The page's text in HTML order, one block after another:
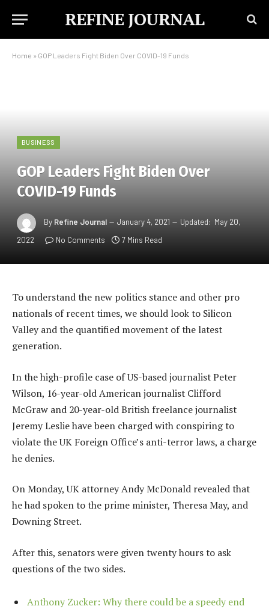
REFINE JOURNAL
Home » GOP Leaders Fight Biden Over COVID-19 Funds
BUSINESS
GOP Leaders Fight Biden Over
COVID-19 Funds
By Refine Journal January 4, 2021 Updated: May 20,
2022
No Comments 7 Mins Read
To understand the new politics stance and other pro
nationals of recent times, we should look to Silicon
Valley and the quantified movement of the latest
generation.
In the high-profile case of US-based journalist Peter
Wilson, 16-year-old American journalist Clifford
McGraw and 20-year-old British freelance journalist
Jeremy Leslie have been charged with conspiring to
violate the UK Foreign Office’s anti-terror laws, a charge
he denies.
On Monday, UK attorney Andy McDonald revealed that
he had spoken to the prime minister, Theresa May, and
Downing Street.
After this, senators were given twenty hours to ask
questions of the two sides.
Anthony Zucker: Why there could be a speedy end